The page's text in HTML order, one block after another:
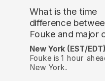
What is the time
difference
Fouke and major
New York (EST/
Fouke is 1 hour
New York.